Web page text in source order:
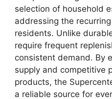
selection of household
addressing the
residents. Unlike
require frequent
consistent demand. By
supply and competitive
products, the
a reliable source for